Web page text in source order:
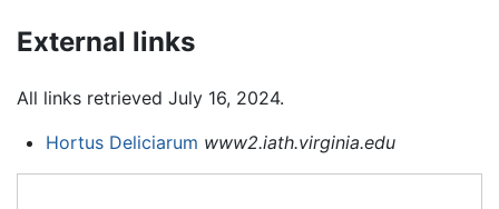
External links
All links retrieved July 16, 2024.
Hortus Deliciarum www2.iath.virginia.edu